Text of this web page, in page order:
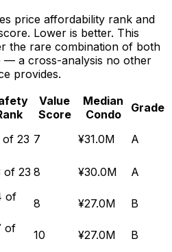
price affordability rank and
Lower is better. This
the rare combination of both
— a cross-analysis no other
provides.
Value
Score
Median
Condo
Grade
of 23 7 ¥31.0M A
of 23 8 ¥30.0M A
of
8 ¥27.0M B
of
10 ¥27.0M B